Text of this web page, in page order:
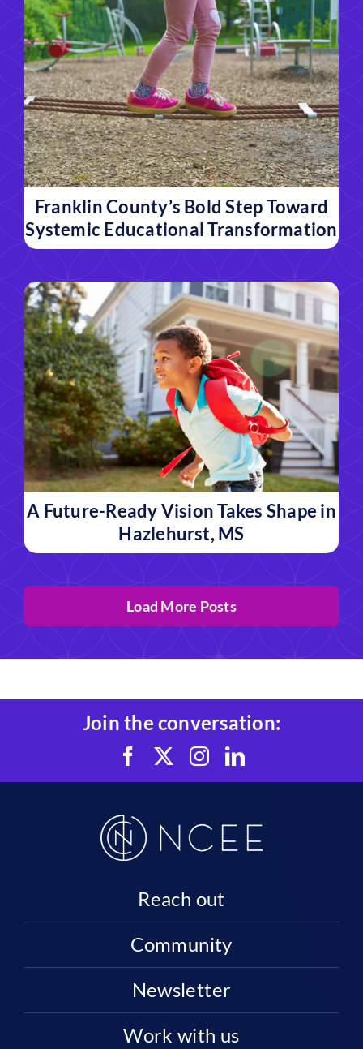
Franklin County’s Bold Step Toward
Systemic Educational Transformation
A Future-Ready Vision Takes Shape in
Hazlehurst, MS
Load More Posts
Join the conversation:
Reach out
Community
Newsletter
Work with us